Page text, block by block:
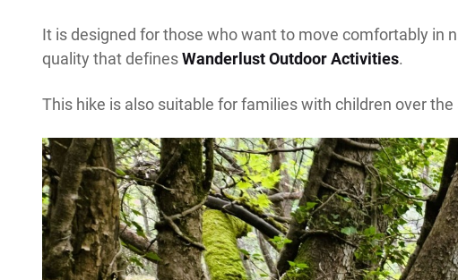
It is designed for those who want to move comfortably in
quality that definesWanderlust Outdoor Activities.
This hike is also suitable for families with children over